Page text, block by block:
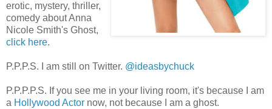
erotic, mystery, thriller,
comedy about Anna
Nicole Smith's Ghost,
click here.
P.P.P.S. I am still on Twitter. @ideasbychuck
P.P.P.P.S. If you see me in your living room, it's because I am
a Hollywood Actor now, not because I am a ghost.